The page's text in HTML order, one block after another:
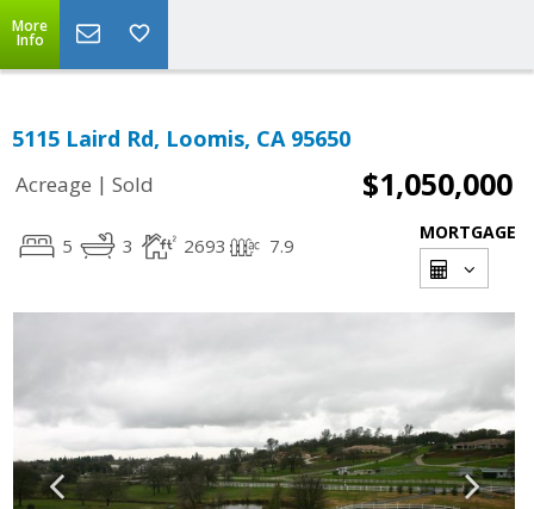
More
Info
5115 Laird Rd, Loomis, CA 95650
Acreage | Sold $1,050,000
5 3 2693 7.9
MORTGAGE